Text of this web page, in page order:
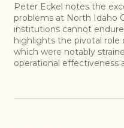
Peter Eckel notes the
problems at North Idaho
institutions cannot
highlights the pivotal role
which were notably
operational effectiveness